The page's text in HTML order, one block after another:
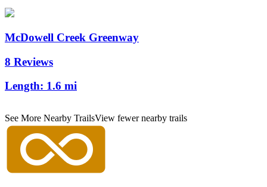
McDowell Creek Greenway
8 Reviews
Length: 1.6 mi
See More Nearby TrailsView fewer nearby trails